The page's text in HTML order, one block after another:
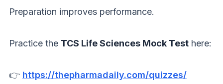
Preparation improves performance.
Practice the TCS Life Sciences Mock Testhere:
👉 https://thepharmadaily.com/quizzes/